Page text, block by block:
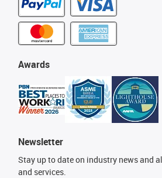
Awards
Newsletter
Stay up to date on industry news and
and services.